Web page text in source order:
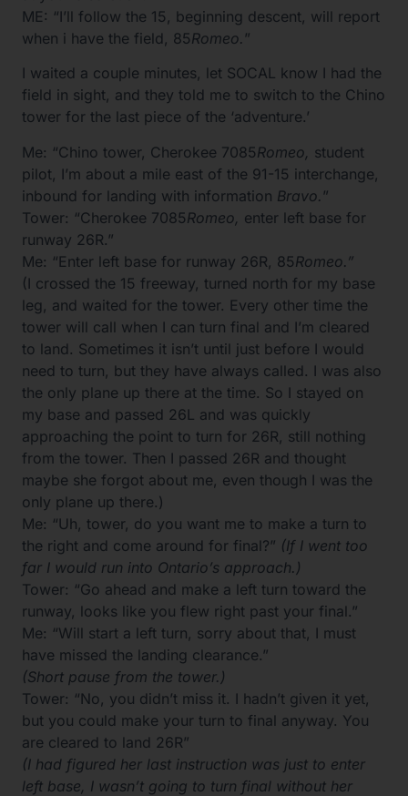
ME: “I’ll follow the 15, beginning descent, will report
when i have the field, 85Romeo. ”
I waited a couple minutes, let SOCAL know I had the
field in sight, and they told me to switch to the Chino
tower for the last piece of the ‘adventure.’
Me: “Chino tower, Cherokee 7085Romeo, student
pilot, I’m about a mile east of the 91-15 interchange,
inbound for landing with information Bravo. ”
Tower: “Cherokee 7085Romeo, enter left base for
runway 26R.”
Me: “Enter left base for runway 26R, 85Romeo.”
(I crossed the 15 freeway, turned north for my base
leg, and waited for the tower. Every other time the
tower will call when I can turn final and I’m cleared
to land. Sometimes it isn’t until just before I would
need to turn, but they have always called. I was also
the only plane up there at the time. So I stayed on
my base and passed 26L and was quickly
approaching the point to turn for 26R, still nothing
from the tower. Then I passed 26R and thought
maybe she forgot about me, even though I was the
only plane up there.)
Me: “Uh, tower, do you want me to make a turn to
the right and come around for final?” (If I went too
far I would run into Ontario’s approach.)
Tower: “Go ahead and make a left turn toward the
runway, looks like you flew right past your final.”
Me: “Will start a left turn, sorry about that, I must
have missed the landing clearance.”
(Short pause from the tower.)
Tower: “No, you didn’t miss it. I hadn’t given it yet,
but you could make your turn to final anyway. You
are cleared to land 26R”
(I had figured her last instruction was just to enter
left base, I wasn’t going to turn final without her